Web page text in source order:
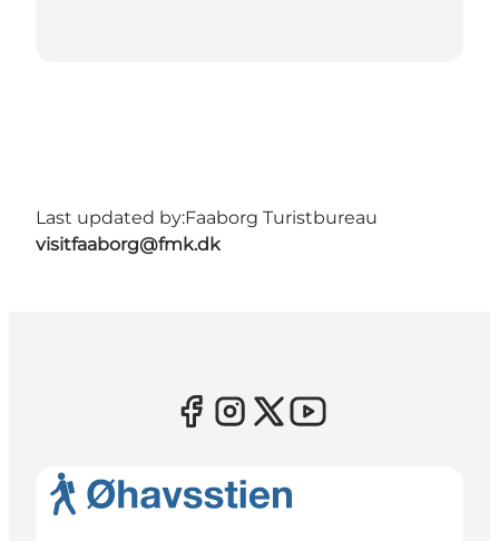
Last updated by:Faaborg Turistbureau
visitfaaborg@fmk.dk